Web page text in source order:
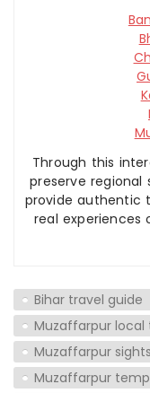
Through this
preserve
provide authentic
real experiences
Bihar travel guide
Muzaffarpur local
Muzaffarpur
Muzaffarpur